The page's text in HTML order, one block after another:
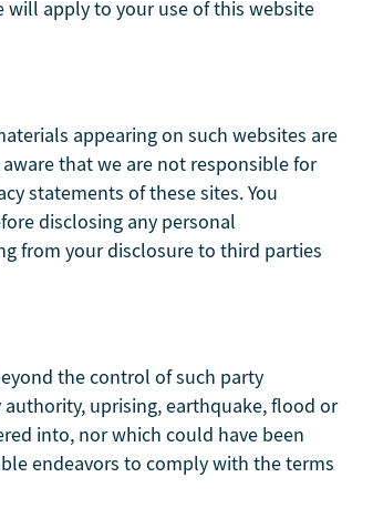
will apply to your use of this website
appearing on such websites are
that we are not responsible for
statements of these sites. You
disclosing any personal
from your disclosure to third parties
the control of such party
uprising, earthquake, flood or
into, nor which could have been
endeavors to comply with the terms